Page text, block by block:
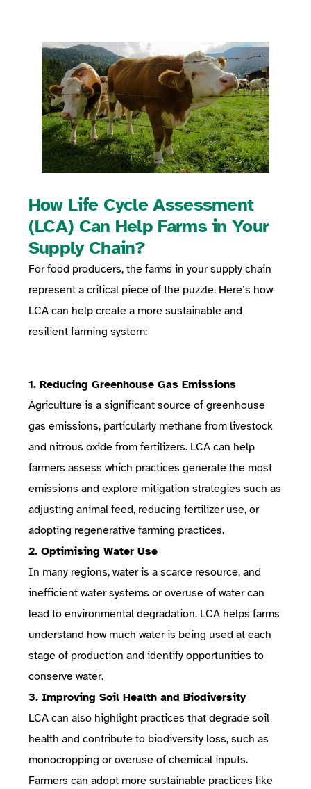
How Life Cycle Assessment
(LCA) Can Help Farms in Your
Supply Chain?
For food producers, the farms in your supply chain
represent a critical piece of the puzzle. Here’s how
LCA can help create a more sustainable and
resilient farming system:
1. Reducing Greenhouse Gas Emissions
Agriculture is a significant source of greenhouse
gas emissions, particularly methane from livestock
and nitrous oxide from fertilizers. LCA can help
farmers assess which practices generate the most
emissions and explore mitigation strategies such as
adjusting animal feed, reducing fertilizer use, or
adopting regenerative farming practices.
2. Optimising Water Use
In many regions, water is a scarce resource, and
inefficient water systems or overuse of water can
lead to environmental degradation. LCA helps farms
understand how much water is being used at each
stage of production and identify opportunities to
conserve water.
3. Improving Soil Health and Biodiversity
LCA can also highlight practices that degrade soil
health and contribute to biodiversity loss, such as
monocropping or overuse of chemical inputs.
Farmers can adopt more sustainable practices like